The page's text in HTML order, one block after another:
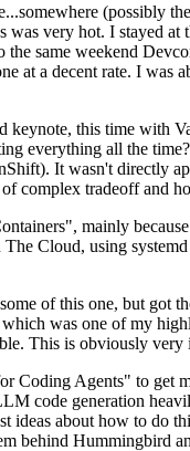
(possibly
very hot. I stayed
same weekend
at a decent rate. I
this time with
everything all the
It wasn't directly
complex tradeoff and
mainly
Cloud, using
of this one, but
was one of my
This is obviously very
Agents" to get
code generation
ideas about how to
behind Hummingbird